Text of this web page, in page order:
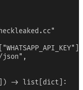
-> list[dict]: